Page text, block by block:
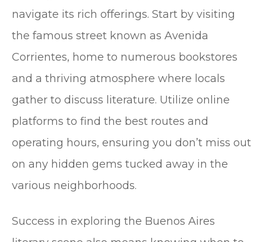
navigate its rich offerings. Start by visiting
the famous street known as Avenida
Corrientes, home to numerous bookstores
and a thriving atmosphere where locals
gather to discuss literature. Utilize online
platforms to find the best routes and
operating hours, ensuring you don’t miss out
on any hidden gems tucked away in the
various neighborhoods.
Success in exploring the Buenos Aires